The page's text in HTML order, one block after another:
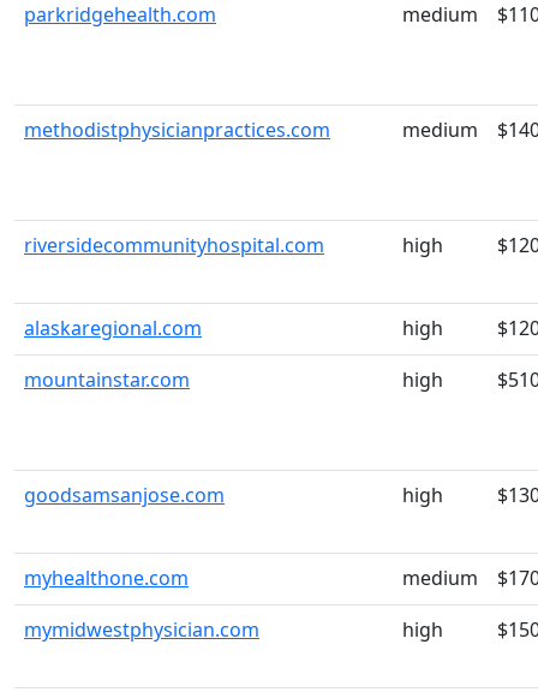
parkridgehealth.com medium
methodistphysicianpractices.com medium
riversidecommunityhospital.com high
alaskaregional.com high
mountainstar.com
high
goodsamsanjose.com high
myhealthone.com medium
mymidwestphysician.com
high